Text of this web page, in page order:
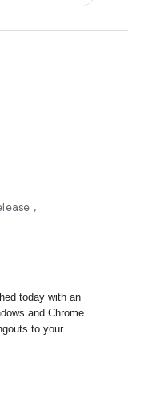
today with an
and Chrome
to your